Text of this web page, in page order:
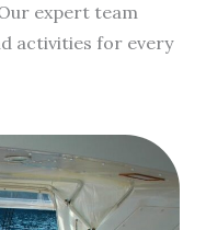
expert team
activities for every